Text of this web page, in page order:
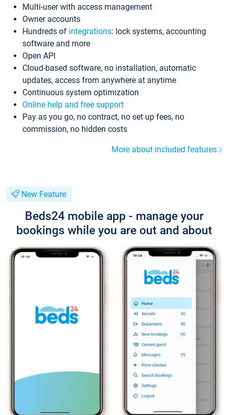
Multi-user with access management
Owner accounts
Hundreds of integrations: lock systems, accounting
software and more
Open API
Cloud-based software, no installation, automatic
updates, access from anywhere at anytime
Continuous system optimization
Online help and free support
Pay as you go, no contract, no set up fees, no
commission, no hidden costs
More about included features
New Feature
Beds24 mobile app - manage your
bookings while you are out and about